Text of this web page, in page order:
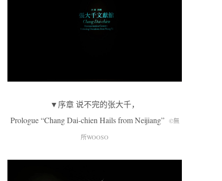
▼序章 说不完的张大千，
Prologue “Chang Dai-chien Hails from Neijiang” ©無
所WOOSO